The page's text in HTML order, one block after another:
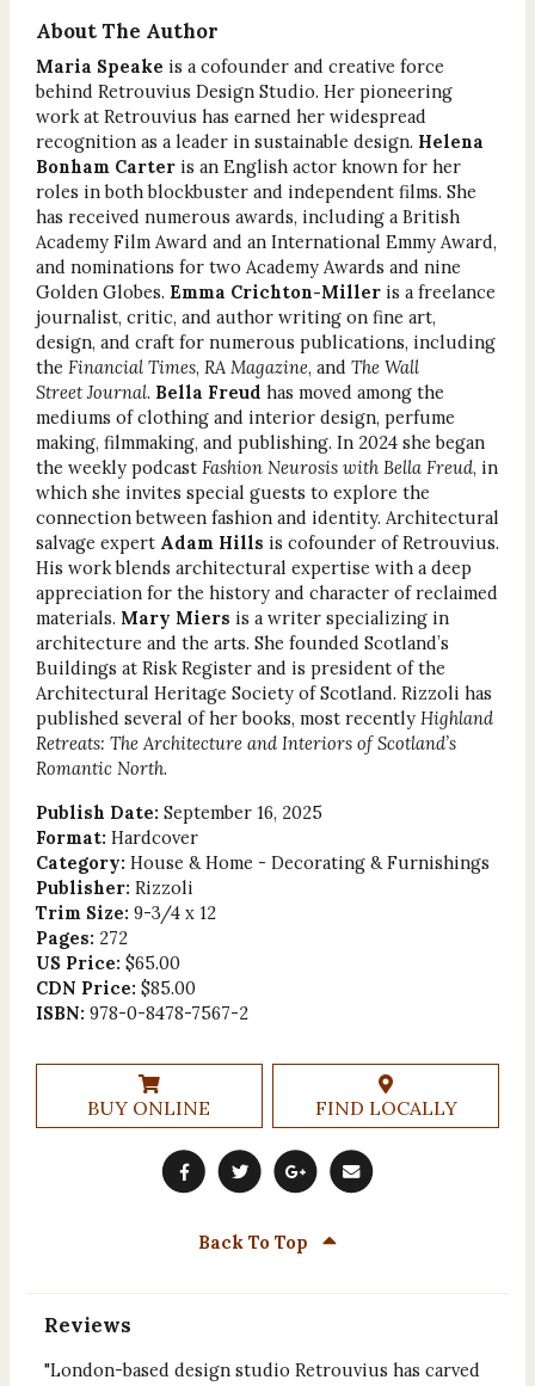
About The Author
Maria Speake is a cofounder and creative force
behind Retrouvius Design Studio. Her pioneering
work at Retrouvius has earned her widespread
recognition as a leader in sustainable design. Helena
Bonham Carteris an English actor known for her
roles in both blockbuster and independent films. She
has received numerous awards, including a British
Academy Film Award and an International Emmy Award,
and nominations for two Academy Awards and nine
Golden Globes. Emma Crichton-Milleris a freelance
journalist, critic, and author writing on fine art,
design, and craft for numerous publications, including
the Financial Times, RA Magazine, and The Wall
Street Journal. Bella Freud has moved among the
mediums of clothing and interior design, perfume
making, filmmaking, and publishing. In 2024 she began
the weekly podcast Fashion Neurosis with Bella Freud, in
which she invites special guests to explore the
connection between fashion and identity. Architectural
salvage expertAdam Hills is cofounder of Retrouvius.
His work blends architectural expertise with a deep
appreciation for the history and character of reclaimed
materials. Mary Miers is a writer specializing in
architecture and the arts. She founded Scotland’s
Buildings at Risk Register and is president of the
Architectural Heritage Society of Scotland. Rizzoli has
published several of her books, most recently Highland
Retreats: The Architecture and Interiors of Scotland’s
Romantic North.
Publish Date: September 16, 2025
Format: Hardcover
Category: House & Home - Decorating & Furnishings
Publisher: Rizzoli
Trim Size: 9-3/4 x 12
Pages: 272
US Price: $65.00
CDN Price: $85.00
ISBN: 978-0-8478-7567-2
BUY ONLINE FIND LOCALLY
Back To Top
Reviews
"London-based design studio Retrouvius has carved